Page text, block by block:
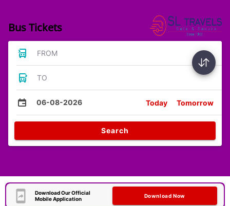
Bus Tickets
FROM
TO
06-08-2026 Today Tomorrow
Search
Download Our Official
Mobile Application
Download Now